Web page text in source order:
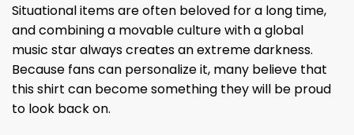
Situational items are often beloved for a long time,
and combining a movable culture with a global
music star always creates an extreme darkness.
Because fans can personalize it, many believe that
this shirt can become something they will be proud
to look back on.